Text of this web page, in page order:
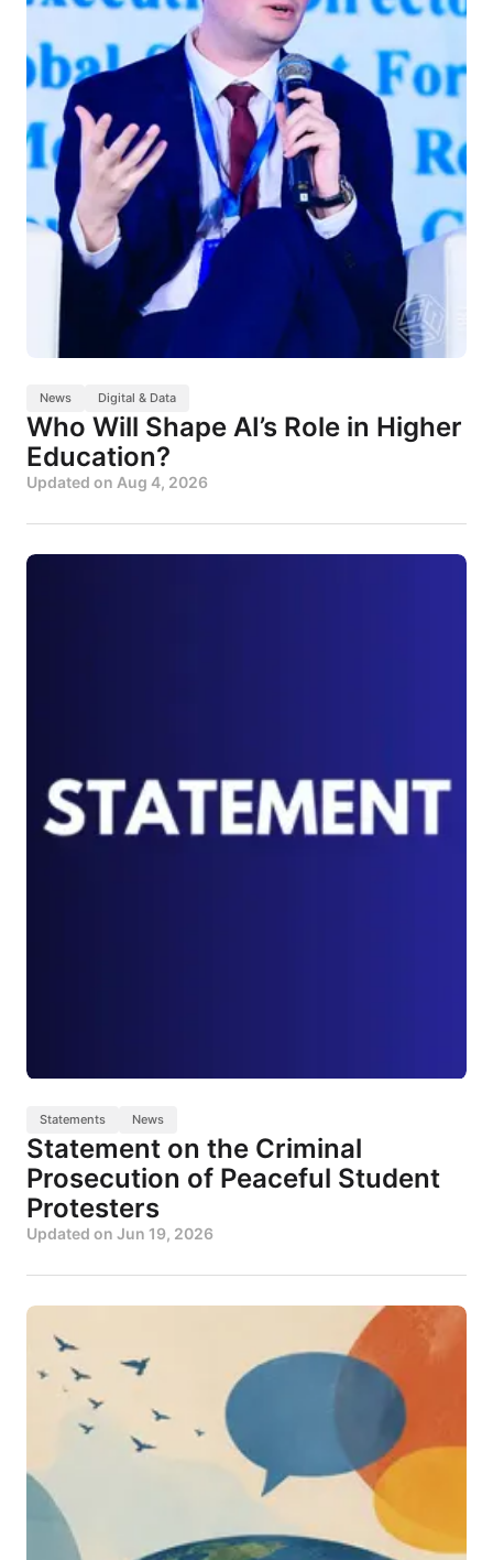
News Digital & Data
Who Will Shape AI’s Role in Higher
Education?
Updated on Aug 4, 2026
Statements News
Statement on the Criminal
Prosecution of Peaceful Student
Protesters
Updated on Jun 19, 2026